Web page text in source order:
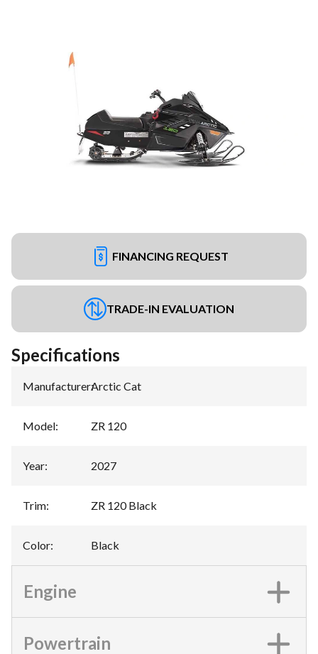
FINANCING REQUEST
TRADE-IN EVALUATION
Specifications
Manufacturer:Arctic Cat
Model: ZR 120
Year: 2027
Trim: ZR 120 Black
Color: Black
Engine
Powertrain